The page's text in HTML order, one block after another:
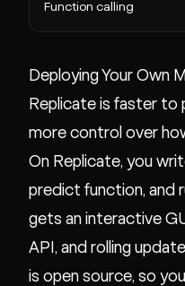
Function calling
Deploying Your Own
Replicate is faster to
more control over
On Replicate, you
predict function, and
gets an interactive
API, and rolling
is open source, so